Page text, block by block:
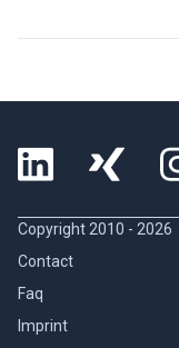
Copyright 2010 - 2026
Contact
Faq
Imprint